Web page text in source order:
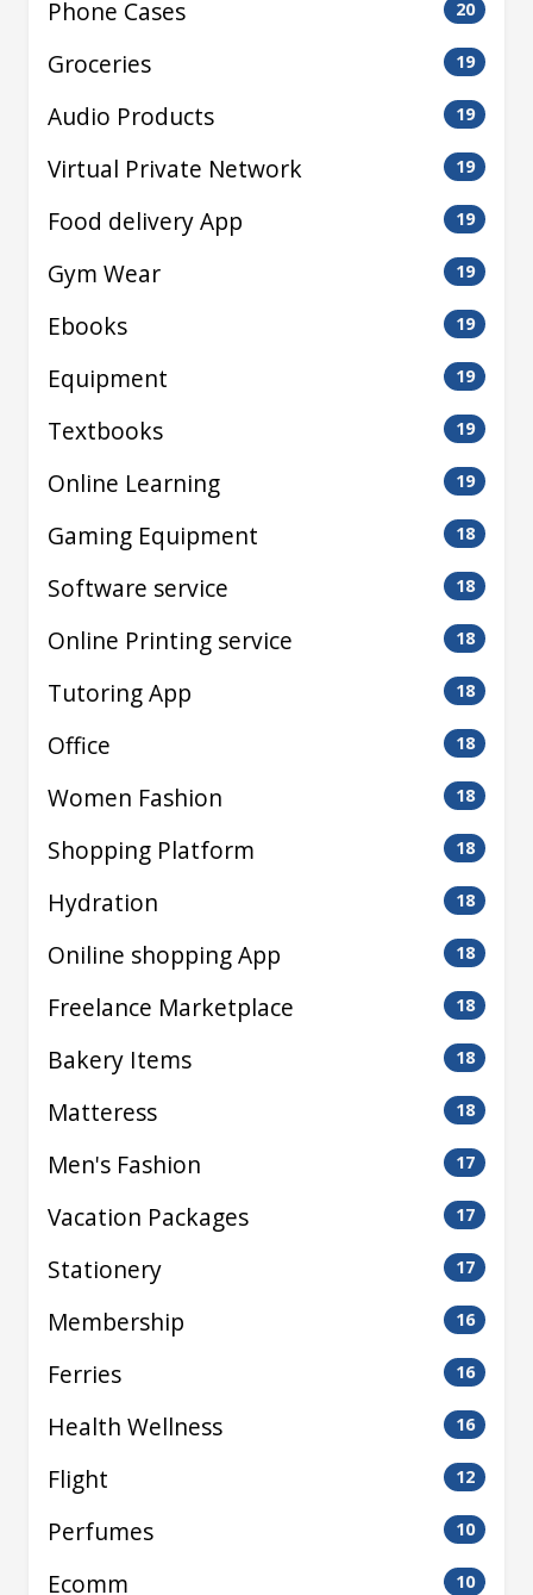
Phone Cases 20
Groceries 19
Audio Products 19
Virtual Private Network 19
Food delivery App 19
Gym Wear 19
Ebooks 19
Equipment 19
Textbooks 19
Online Learning 19
Gaming Equipment 18
Software service 18
Online Printing service 18
Tutoring App 18
Office 18
Women Fashion 18
Shopping Platform 18
Hydration 18
Oniline shopping App 18
Freelance Marketplace 18
Bakery Items 18
Matteress 18
Men's Fashion 17
Vacation Packages 17
Stationery 17
Membership 16
Ferries 16
Health Wellness 16
Flight 12
Perfumes 10
Ecomm 10